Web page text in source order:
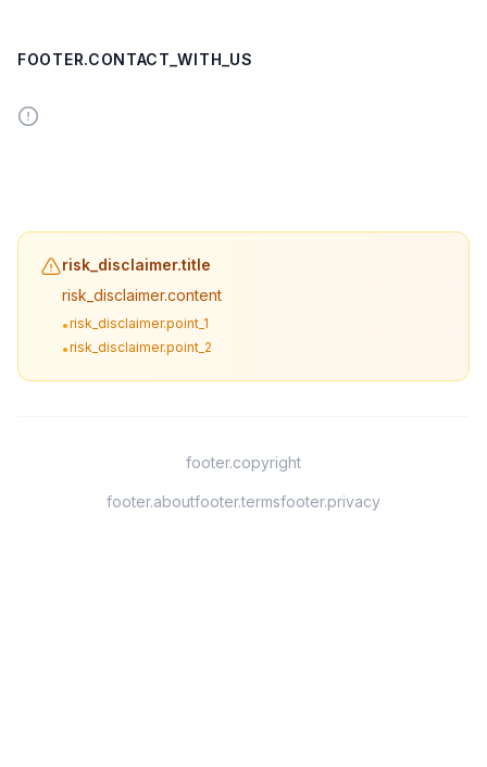
FOOTER.CONTACT_WITH_US
risk_disclaimer.title
risk_disclaimer.content
•risk_disclaimer.point_1
•risk_disclaimer.point_2
footer.copyright
footer.aboutfooter.termsfooter.privacy